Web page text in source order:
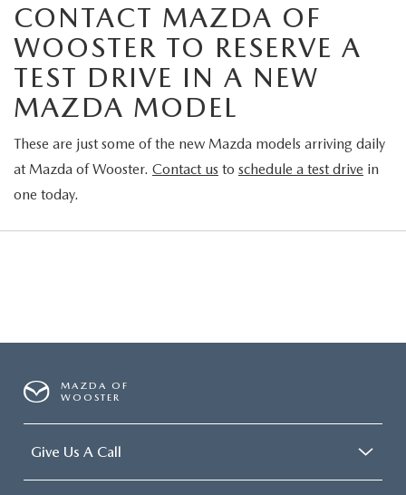
CONTACT MAZDA OF
WOOSTER TO RESERVE A
TEST DRIVE IN A NEW
MAZDA MODEL
These are just some of the new Mazda models arriving daily
at Mazda of Wooster. Contact us to schedule a test drive in
one today.
MAZDA OF
WOOSTER
Give Us A Call